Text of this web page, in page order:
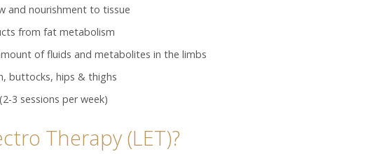
and nourishment to tissue
from fat metabolism
of fluids and metabolites in the limbs
buttocks, hips & thighs
3 sessions per week)
Therapy (LET)?